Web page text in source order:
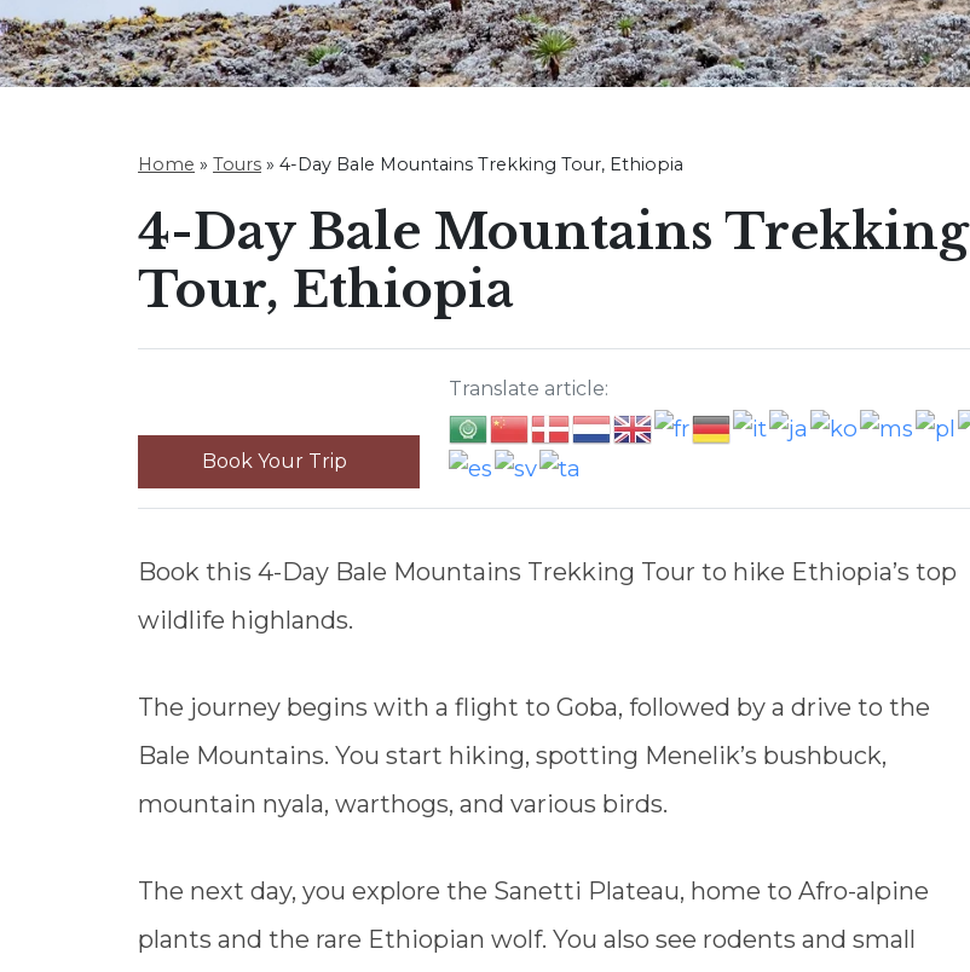
Home » Tours » 4-Day Bale Mountains Trekking Tour, Ethiopia
4-Day Bale Mountains Trekking
Tour, Ethiopia
Book Your Trip
Translate article:
Book this 4-Day Bale Mountains Trekking Tour to hike Ethiopia’s top
wildlife highlands.
The journey begins with a flight to Goba, followed by a drive to the
Bale Mountains. You start hiking, spotting Menelik’s bushbuck,
mountain nyala, warthogs, and various birds.
The next day, you explore the Sanetti Plateau, home to Afro-alpine
plants and the rare Ethiopian wolf. You also see rodents and small